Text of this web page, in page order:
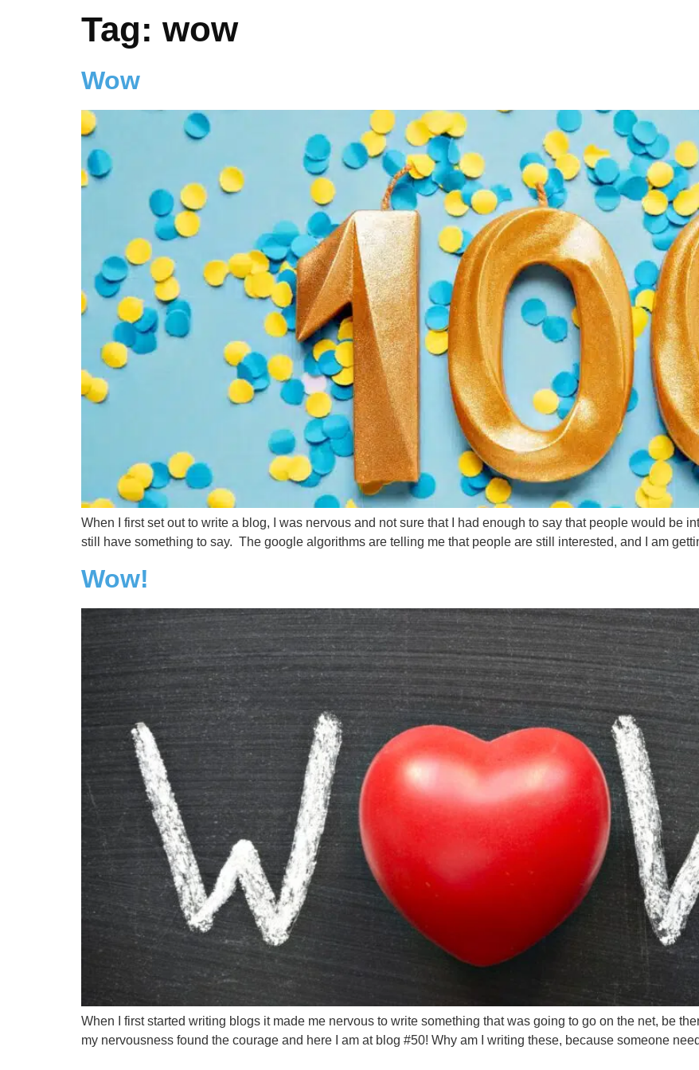
Tag: wow
Wow
When I first set out to write a blog, I was nervous and not sure that I had enough to say that people would be
still have something to say. The google algorithms are telling me that people are still interested, and I am
Wow!
When I first started writing blogs it made me nervous to write something that was going to go on the net, be
my nervousness found the courage and here I am at blog #50! Why am I writing these, because someone